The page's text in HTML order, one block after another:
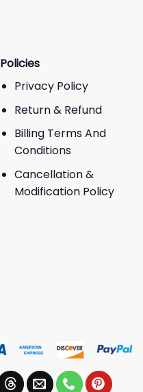
Policies
Privacy Policy
Return & Refund
Billing Terms And
Conditions
Cancellation &
Modification Policy